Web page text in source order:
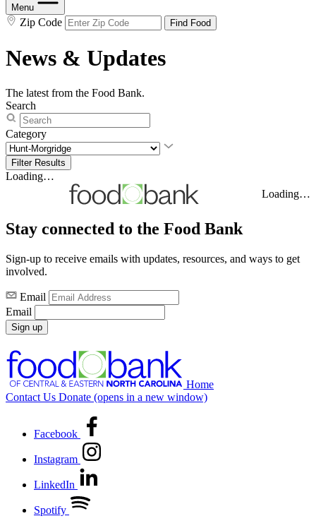
Menu
Zip Code Find Food
News & Updates
The latest from the Food Bank.
Search
Category
Loading…
Loading…
Stay connected to the Food Bank
Sign-up to receive emails with updates, resources, and ways to get
involved.
Email
Email
Sign up
Home
Contact Us Donate (opens in a new window)
Facebook
Instagram
LinkedIn
Spotify